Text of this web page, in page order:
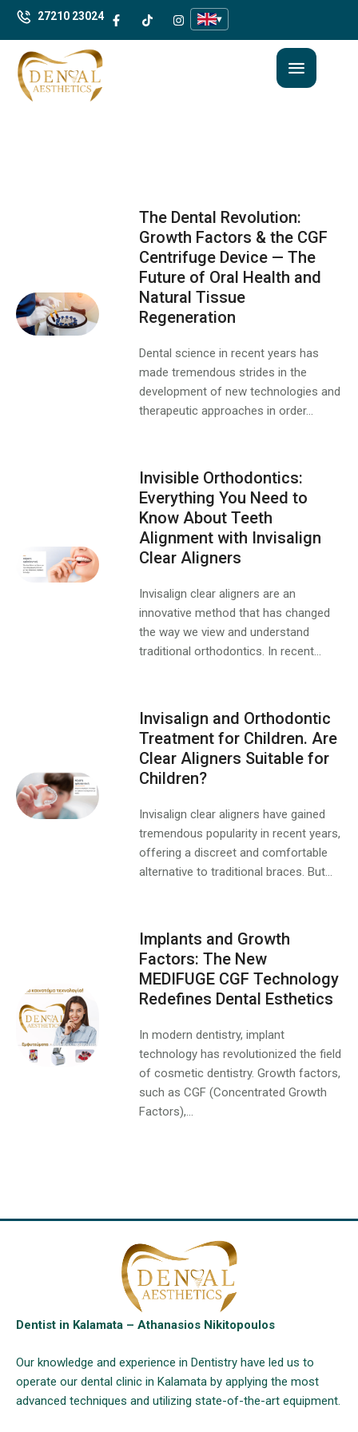
27210 23024 ▾
The Dental Revolution:
Growth Factors & the CGF
Centrifuge Device — The
Future of Oral Health and
Natural Tissue
Regeneration
Dental science in recent years has
made tremendous strides in the
development of new technologies and
therapeutic approaches in order...
Invisible Orthodontics:
Everything You Need to
Know About Teeth
Alignment with Invisalign
Clear Aligners
Invisalign clear aligners are an
innovative method that has changed
the way we view and understand
traditional orthodontics. In recent...
Invisalign and Orthodontic
Treatment for Children. Are
Clear Aligners Suitable for
Children?
Invisalign clear aligners have gained
tremendous popularity in recent years,
offering a discreet and comfortable
alternative to traditional braces. But...
Implants and Growth
Factors: The New
MEDIFUGE CGF Technology
Redefines Dental Esthetics
In modern dentistry, implant
technology has revolutionized the field
of cosmetic dentistry. Growth factors,
such as CGF (Concentrated Growth
Factors),...
Dentist in Kalamata – Athanasios Nikitopoulos
Our knowledge and experience in Dentistry have led us to
operate our dental clinic in Kalamata by applying the most
advanced techniques and utilizing state-of-the-art equipment.